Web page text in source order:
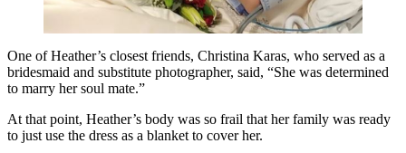
One of Heather’s closest friends, Christina Karas, who served as a
bridesmaid and substitute photographer, said, “She was determined
to marry her soul mate.”
At that point, Heather’s body was so frail that her family was ready
to just use the dress as a blanket to cover her.